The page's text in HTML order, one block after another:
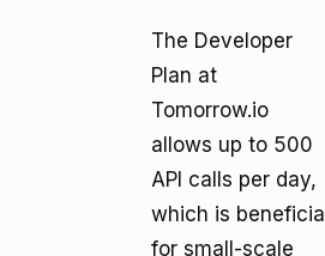
The Developer
Plan at
Tomorrow.io
allows up to 500
API calls per day,
which is beneficial
for small-scale